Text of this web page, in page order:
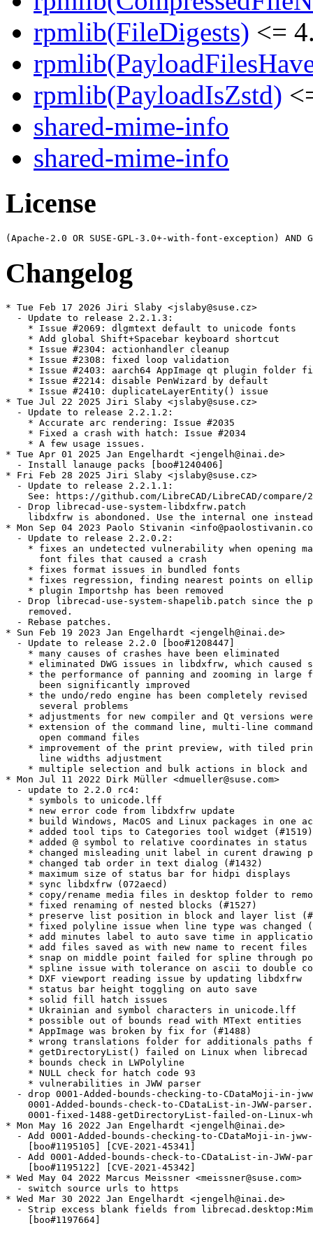
rpmlib(FileDigests) <=
rpmlib(PayloadIsZstd)
shared-mime-info
shared-mime-info
License
Changelog
* Tue Feb 17 2026 Jiri Slaby <jslaby@suse.cz>
  - Update to release 2.2.1.3:
    * Issue #2069: dlgmtext default to unicode fonts
    * Add global Shift+Spacebar keyboard shortcut
    * Issue #2304: actionhandler cleanup
    * Issue #2308: fixed loop validation
* Issue #2403: aarch64 AppImage qt plugin folder
    * Issue #2214: disable PenWizard by default
    * Issue #2410: duplicateLayerEntity() issue
* Tue Jul 22 2025 Jiri Slaby <jslaby@suse.cz>
  - Update to release 2.2.1.2:
    * Accurate arc rendering: Issue #2035
    * Fixed a crash with hatch: Issue #2034
    * A few usage issues.
* Tue Apr 01 2025 Jan Engelhardt <jengelh@inai.de>
  - Install lanauge packs [boo#1240406]
* Fri Feb 28 2025 Jiri Slaby <jslaby@suse.cz>
  - Update to release 2.2.1.1:
See: https://github.com/LibreCAD/LibreCAD/compare/
  - Drop librecad-use-system-libdxfrw.patch
libdxfrw is abondoned. Use the internal one
* Mon Sep 04 2023 Paolo Stivanin
  - Update to release 2.2.0.2:
* fixes an undetected vulnerability when opening
      font files that caused a crash
    * fixes format issues in bundled fonts
* fixes regression, finding nearest points on
    * plugin Importshp has been removed
- Drop librecad-use-system-shapelib.patch since the
    removed.
  - Rebase patches.
* Sun Feb 19 2023 Jan Engelhardt <jengelh@inai.de>
  - Update to release 2.2.0 [boo#1208447]
    * many causes of crashes have been eliminated
* eliminated DWG issues in libdxfrw, which caused
* the performance of panning and zooming in large
      been significantly improved
* the undo/redo engine has been completely revised
      several problems
* adjustments for new compiler and Qt versions
* extension of the command line, multi-line
      open command files
* improvement of the print preview, with tiled
      line widths adjustment
* multiple selection and bulk actions in block and
* Mon Jul 11 2022 Dirk Müller <dmueller@suse.com>
  - update to 2.2.0 rc4:
    * symbols to unicode.lff
    * new error code from libdxfrw update
* build Windows, MacOS and Linux packages in one
    * added tool tips to Categories tool widget (#1519)
* added @ symbol to relative coordinates in status
* changed misleading unit label in curent drawing
    * changed tab order in text dialog (#1432)
    * maximum size of status bar for hidpi displays
    * sync libdxfrw (072aecd)
* copy/rename media files in desktop folder to
    * fixed renaming of nested blocks (#1527)
* preserve list position in block and layer list
* fixed polyline issue when line type was changed
* add minutes label to auto save time in
* add files saved as with new name to recent files
* snap on middle point failed for spline through
* spline issue with tolerance on ascii to double
    * DXF viewport reading issue by updating libdxfrw
    * status bar height toggling on auto save
    * solid fill hatch issues
    * Ukrainian and symbol characters in unicode.lff
    * possible out of bounds read with MText entities
    * AppImage was broken by fix for (#1488)
* wrong translations folder for additionals paths
* getDirectoryList() failed on Linux when librecad
    * bounds check in LWPolyline
    * NULL check for hatch code 93
    * vulnerabilities in JWW parser
- drop 0001-Added-bounds-checking-to-CDataMoji-in-
0001-Added-bounds-check-to-CDataList-in-JWW-
0001-fixed-1488-getDirectoryList-failed-on-Linux-
* Mon May 16 2022 Jan Engelhardt <jengelh@inai.de>
- Add 0001-Added-bounds-checking-to-CDataMoji-in-
    [boo#1195105] [CVE-2021-45341]
- Add 0001-Added-bounds-check-to-CDataList-in-JWW-
    [boo#1195122] [CVE-2021-45342]
* Wed May 04 2022 Marcus Meissner <meissner@suse.com>
  - switch source urls to https
* Wed Mar 30 2022 Jan Engelhardt <jengelh@inai.de>
- Strip excess blank fields from
    [boo#1197664]